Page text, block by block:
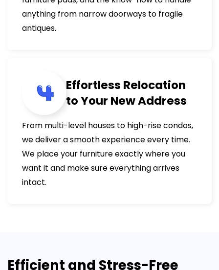
anything from narrow doorways to fragile
antiques.
Effortless Relocation
to Your New Address
From multi-level houses to high-rise condos,
we deliver a smooth experience every time.
We place your furniture exactly where you
want it and make sure everything arrives
intact.
Efficient and Stress-Free